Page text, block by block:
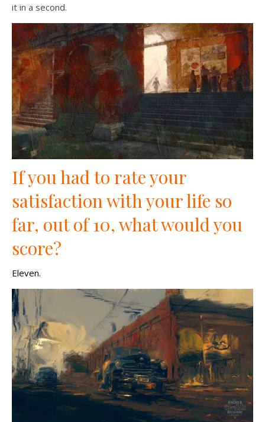
it in a second.
If you had to rate your
satisfaction with your life so
far, out of 10, what would you
score?
Eleven.